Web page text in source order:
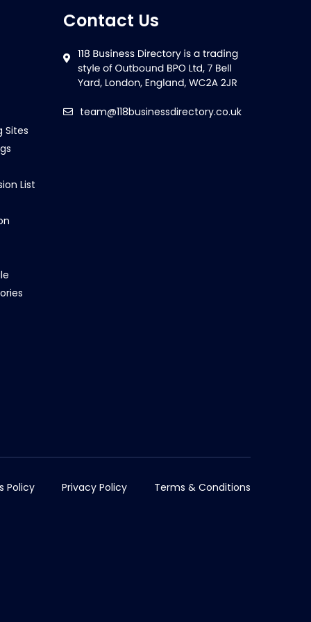
Sites
List
Contact Us
team@118businessdirectory.co.uk
Policy Privacy Policy Terms & Conditions